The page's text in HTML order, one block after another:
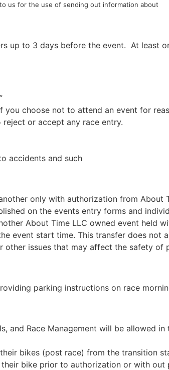
us for the use of sending out information
up to 3 days before the event. At least
choose not to attend an event for
or accept any race entry.
accidents and such
only with authorization from About
on the events entry forms and
About Time LLC owned event held
event start time. This transfer does not
other issues that may affect the safety of
parking instructions on race
and Race Management will be allowed
bikes (post race) from the transition
bike prior to authorization or with